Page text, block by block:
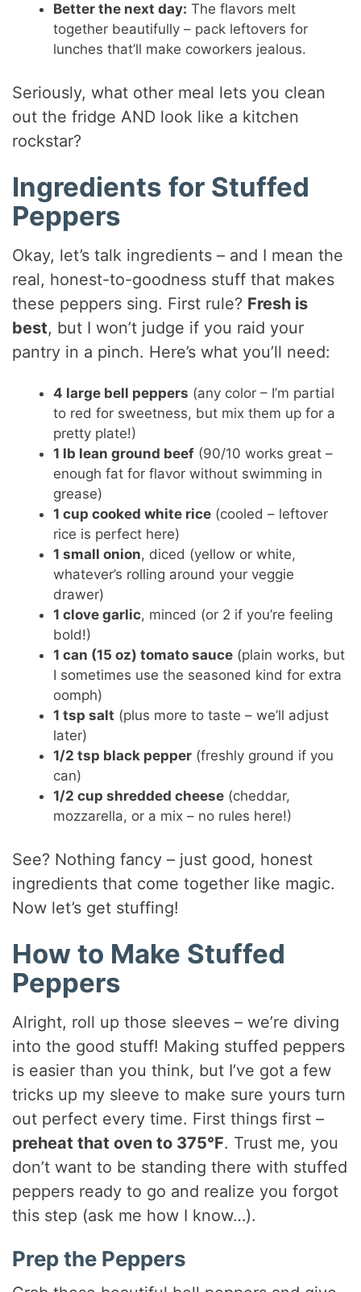
Better the next day: The flavors melt
together beautifully – pack leftovers for
lunches that’ll make coworkers jealous.
Seriously, what other meal lets you clean
out the fridge AND look like a kitchen
rockstar?
Ingredients for Stuffed
Peppers
Okay, let’s talk ingredients – and I mean the
real, honest-to-goodness stuff that makes
these peppers sing. First rule? Fresh is
best, but I won’t judge if you raid your
pantry in a pinch. Here’s what you’ll need:
4 large bell peppers (any color – I’m partial
to red for sweetness, but mix them up for a
pretty plate!)
1 lb lean ground beef (90/10 works great –
enough fat for flavor without swimming in
grease)
1 cup cooked white rice (cooled – leftover
rice is perfect here)
1 small onion, diced (yellow or white,
whatever’s rolling around your veggie
drawer)
1 clove garlic, minced (or 2 if you’re feeling
bold!)
1 can (15 oz) tomato sauce (plain works, but
I sometimes use the seasoned kind for extra
oomph)
1 tsp salt (plus more to taste – we’ll adjust
later)
1/2 tsp black pepper (freshly ground if you
can)
1/2 cup shredded cheese (cheddar,
mozzarella, or a mix – no rules here!)
See? Nothing fancy – just good, honest
ingredients that come together like magic.
Now let’s get stuffing!
How to Make Stuffed
Peppers
Alright, roll up those sleeves – we’re diving
into the good stuff! Making stuffed peppers
is easier than you think, but I’ve got a few
tricks up my sleeve to make sure yours turn
out perfect every time. First things first –
preheat that oven to 375°F. Trust me, you
don’t want to be standing there with stuffed
peppers ready to go and realize you forgot
this step (ask me how I know…).
Prep the Peppers